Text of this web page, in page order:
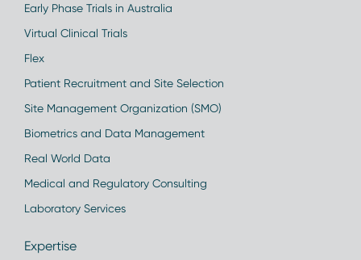
Early Phase Trials in Australia
Virtual Clinical Trials
Flex
Patient Recruitment and Site Selection
Site Management Organization (SMO)
Biometrics and Data Management
Real World Data
Medical and Regulatory Consulting
Laboratory Services
Expertise